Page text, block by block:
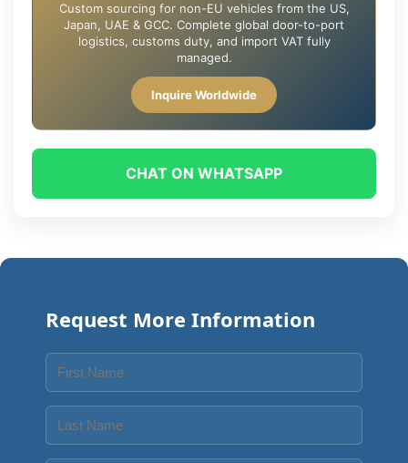
Custom sourcing for non-EU vehicles from the US,
Japan, UAE & GCC. Complete global door-to-port
logistics, customs duty, and import VAT fully
managed.
Inquire Worldwide
CHAT ON WHATSAPP
Request More Information